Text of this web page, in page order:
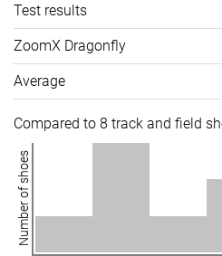
Test results
ZoomX Dragonfly
Average
Compared to 8 track and field
Number of shoes